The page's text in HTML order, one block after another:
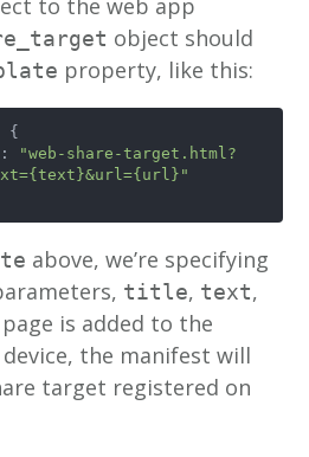
to the web app
object should
property, like this:
{
:
"web-share-target.html?
above, we’re specifying
title, text,
is added to the
the manifest will
target registered on